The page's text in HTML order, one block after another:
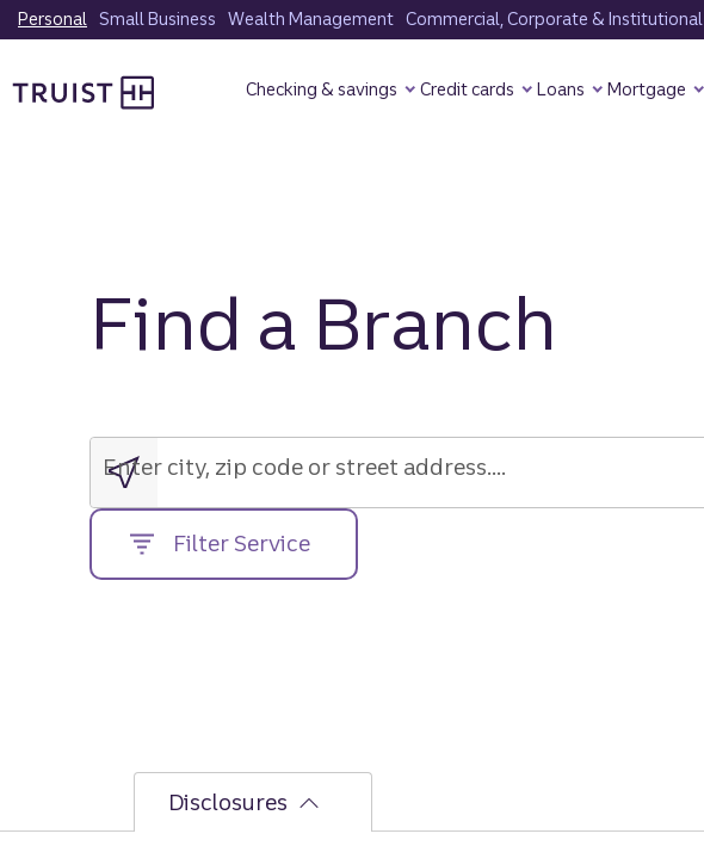
Skip
to
content
Personal Small Business Wealth Management Commercial, Corporate & Institutional
Checking & savings Credit cards Loans Mortgage
Find a Branch
city,
zip
code
or
street
address....
Enter city, zip code or street address....
Filter Service
Disclosures